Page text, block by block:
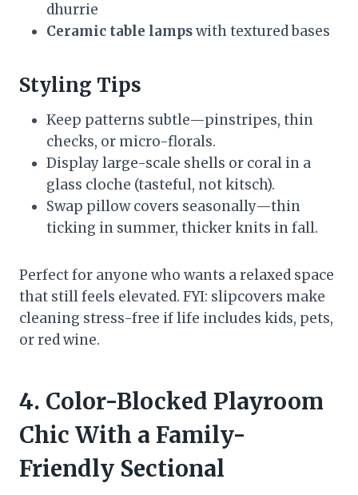
dhurrie
Ceramic table lampswith textured bases
Styling Tips
Keep patterns subtle—pinstripes, thin
checks, or micro-florals.
Display large-scale shells or coral in a
glass cloche (tasteful, not kitsch).
Swap pillow covers seasonally—thin
ticking in summer, thicker knits in fall.
Perfect for anyone who wants a relaxed space
that still feels elevated. FYI: slipcovers make
cleaning stress-free if life includes kids, pets,
or red wine.
4. Color-Blocked Playroom
Chic With a Family-
Friendly Sectional